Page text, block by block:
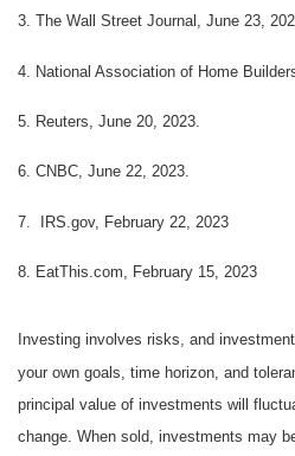
3. The Wall Street Journal, June 23,
4. National Association of Home
5. Reuters, June 20, 2023.
6. CNBC, June 22, 2023.
7. IRS.gov, February 22, 2023
8. EatThis.com, February 15, 2023
Investing involves risks, and
your own goals, time horizon, and
principal value of investments will
change. When sold, investments may